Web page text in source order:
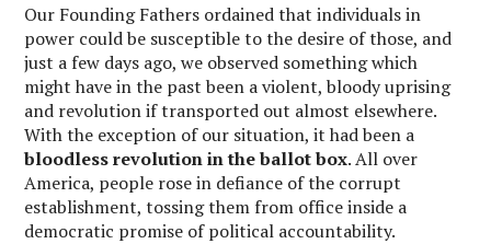
Our Founding Fathers ordained that individuals in
power could be susceptible to the desire of those, and
just a few days ago, we observed something which
might have in the past been a violent, bloody uprising
and revolution if transported out almost elsewhere.
With the exception of our situation, it had been a
bloodless revolution in the ballot box. All over
America, people rose in defiance of the corrupt
establishment, tossing them from office inside a
democratic promise of political accountability.